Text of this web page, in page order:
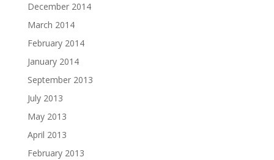
December 2014
March 2014
February 2014
January 2014
September 2013
July 2013
May 2013
April 2013
February 2013